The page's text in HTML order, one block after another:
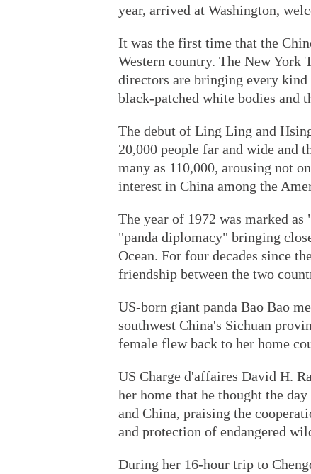
year, arrived at Washington,
It was the first time that the
Western country. The New York
directors are bringing every
black-patched white bodies and
The debut of Ling Ling and
20,000 people far and wide and
many as 110,000, arousing not
interest in China among the
The year of 1972 was marked
"panda diplomacy" bringing
Ocean. For four decades since
friendship between the two
US-born giant panda Bao Bao
southwest China's Sichuan
female flew back to her home
US Charge d'affaires David H.
her home that he thought the
and China, praising the
and protection of endangered
During her 16-hour trip to